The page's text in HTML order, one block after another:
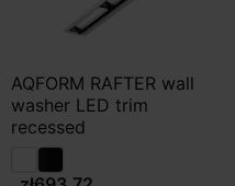
AQFORM RAFTER wall
washer LED trim
recessed